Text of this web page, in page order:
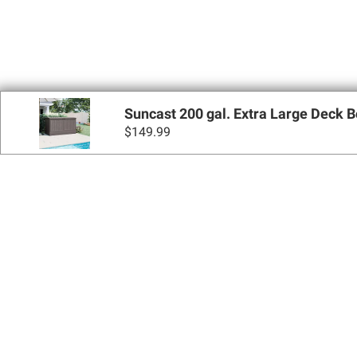
Suncast 200 gal. Extra Large Deck
$149.99